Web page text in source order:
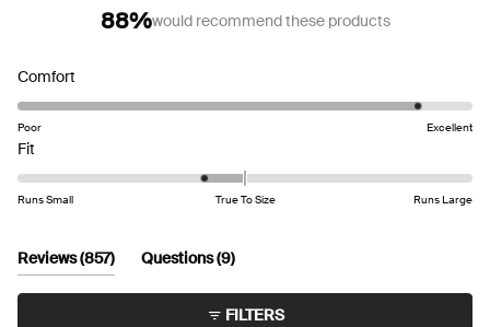
sizing runs small and recommend ordering up a size, with some
too tight or that they stretch out over time. Many have become
repeat purchasers, buying multiple colors.
88%would recommend these products
Comfort
4.6
scale
5
Poor Excellent
Fit
-0.4
on
of
minus
Runs Small True To Size Runs Large
Reviews 857(tab
expanded)
Questions 9(tab
FILTERS